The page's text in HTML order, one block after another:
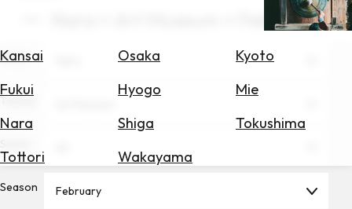
Kansai Osaka
Kyoto
Fukui
Hyogo
Mie
Nara
Shiga
Tokushima
Tottori
Wakayama
for
Nara × Art Museum × February
Area
Theme
Season February